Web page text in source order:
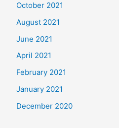
October 2021
August 2021
June 2021
April 2021
February 2021
January 2021
December 2020